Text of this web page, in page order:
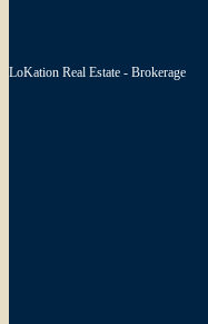
LoKation Real Estate - Brokerage